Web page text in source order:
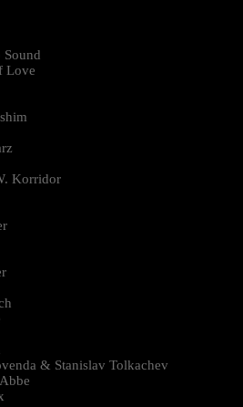
Sound
Love
Korridor
& Stanislav Tolkachev